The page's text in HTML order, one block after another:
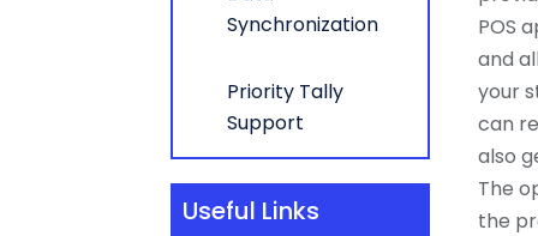
Synchronization
Priority Tally
Support
Useful Links
POS
and
your
can
also
The
the